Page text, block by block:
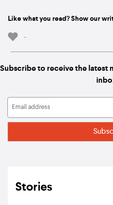
Like what you read? Show our
-
Subscribe to receive the latest
Stories